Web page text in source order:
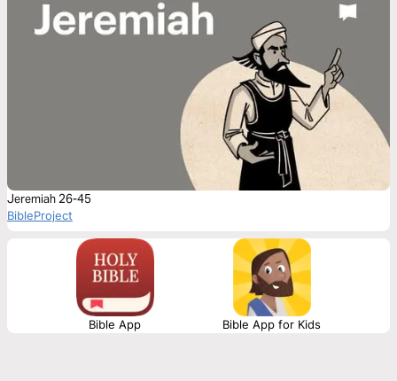
Jeremiah 26-45
BibleProject
Bible App Bible App for Kids